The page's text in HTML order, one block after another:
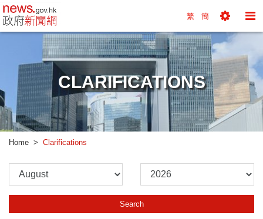
news.gov.hk homepage from Hong Kong's
繁 簡
Tools
CLARIFICATIONS
Home Clarifications
Select
Select
Search